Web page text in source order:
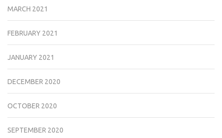
MARCH 2021
FEBRUARY 2021
JANUARY 2021
DECEMBER 2020
OCTOBER 2020
SEPTEMBER 2020